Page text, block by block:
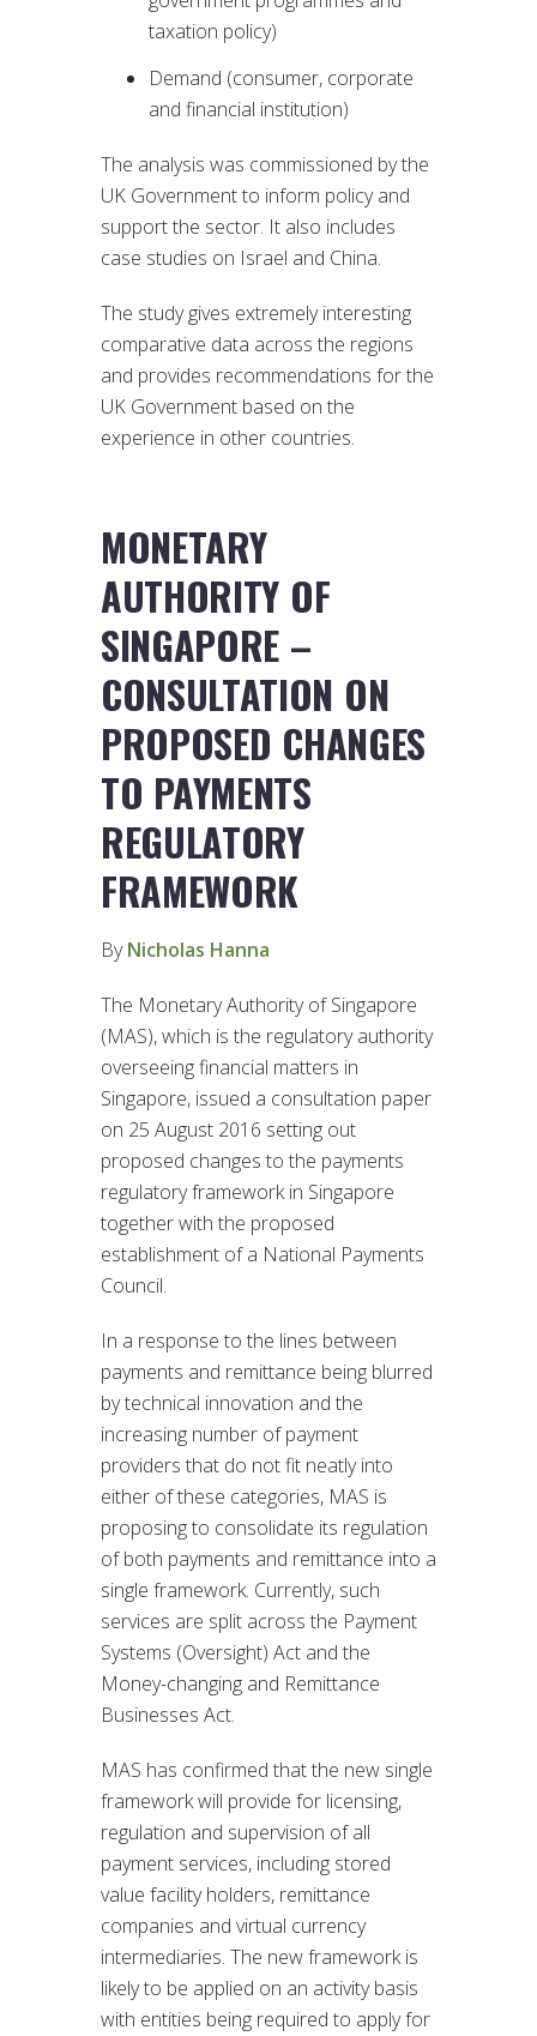
taxation policy)
Demand (consumer, corporate
and financial institution)
The analysis was commissioned by the
UK Government to inform policy and
support the sector. It also includes
case studies on Israel and China.
The study gives extremely interesting
comparative data across the regions
and provides recommendations for the
UK Government based on the
experience in other countries.
MONETARY
AUTHORITY OF
SINGAPORE –
CONSULTATION ON
PROPOSED CHANGES
TO PAYMENTS
REGULATORY
FRAMEWORK
ByNicholas Hanna
The Monetary Authority of Singapore
(MAS), which is the regulatory authority
overseeing financial matters in
Singapore, issued a consultation paper
on 25 August 2016 setting out
proposed changes to the payments
regulatory framework in Singapore
together with the proposed
establishment of a National Payments
Council.
In a response to the lines between
payments and remittance being blurred
by technical innovation and the
increasing number of payment
providers that do not fit neatly into
either of these categories, MAS is
proposing to consolidate its regulation
of both payments and remittance into a
single framework. Currently, such
services are split across the Payment
Systems (Oversight) Act and the
Money-changing and Remittance
Businesses Act.
MAS has confirmed that the new single
framework will provide for licensing,
regulation and supervision of all
payment services, including stored
value facility holders, remittance
companies and virtual currency
intermediaries. The new framework is
likely to be applied on an activity basis
with entities being required to apply for